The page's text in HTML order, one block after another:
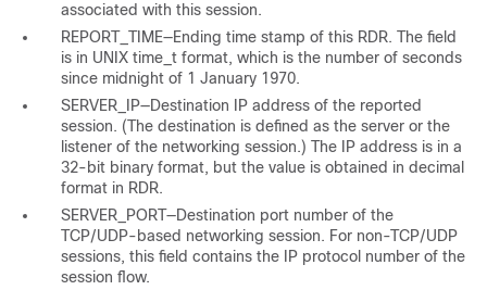
associated with this session.
REPORT_TIME—Ending time stamp of this RDR. The field
is in UNIX time_t format, which is the number of seconds
since midnight of 1 January 1970.
SERVER_IP—Destination IP address of the reported
session. (The destination is defined as the server or the
listener of the networking session.) The IP address is in a
32-bit binary format, but the value is obtained in decimal
format in RDR.
SERVER_PORT—Destination port number of the
TCP/UDP-based networking session. For non-TCP/UDP
sessions, this field contains the IP protocol number of the
session flow.